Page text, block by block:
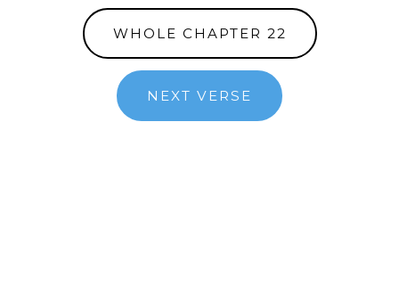
WHOLE CHAPTER 22
NEXT VERSE